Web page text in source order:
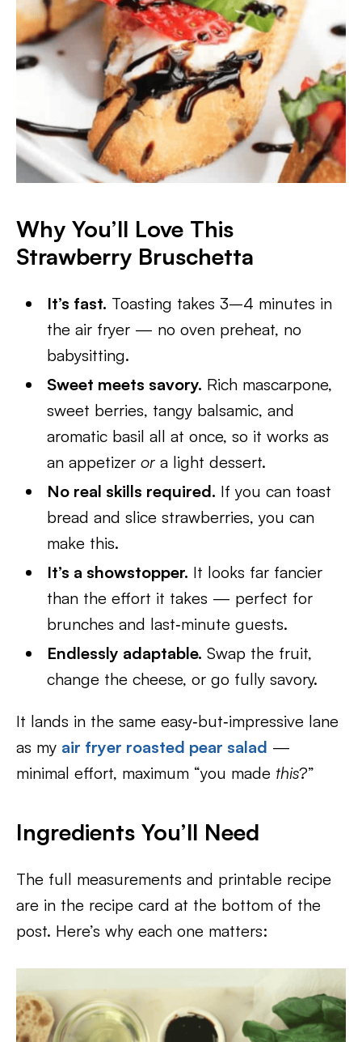
Why You’ll Love This
Strawberry Bruschetta
It’s fast. Toasting takes 3–4 minutes in
the air fryer — no oven preheat, no
babysitting.
Sweet meets savory. Rich mascarpone,
sweet berries, tangy balsamic, and
aromatic basil all at once, so it works as
an appetizeror a light dessert.
No real skills required. If you can toast
bread and slice strawberries, you can
make this.
It’s a showstopper. It looks far fancier
than the effort it takes — perfect for
brunches and last‑minute guests.
Endlessly adaptable. Swap the fruit,
change the cheese, or go fully savory.
It lands in the same easy‑but‑impressive lane
as my air fryer roasted pear salad —
minimal effort, maximum “you made this?”
Ingredients You’ll Need
The full measurements and printable recipe
are in the recipe card at the bottom of the
post. Here’s why each one matters: